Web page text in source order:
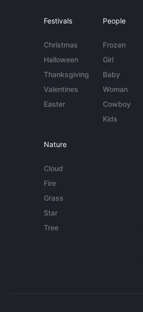
Festivals
Christmas
Halloween
Thanksgiving
Valentines
Easter
People
Frozen
Girl
Baby
Woman
Cowboy
Kids
Nature
Cloud
Fire
Grass
Star
Tree